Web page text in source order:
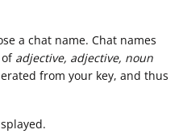
a chat name. Chat names
of adjective, adjective, noun
from your key, and thus